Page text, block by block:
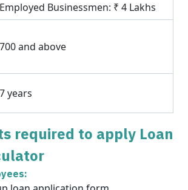
Employed Businessmen: ₹ 4 Lakhs
700 and above
7 years
required to apply Loan